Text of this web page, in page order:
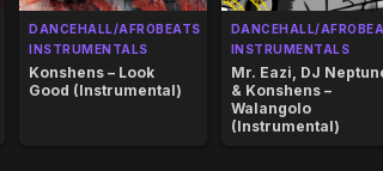
DANCEHALL/AFROBEATS
INSTRUMENTALS
Konshens – Look
Good (Instrumental)
DANCEHALL/
INSTRUMENTALS
Mr. Eazi, DJ
& Konshens –
Walangolo
(Instrumental)